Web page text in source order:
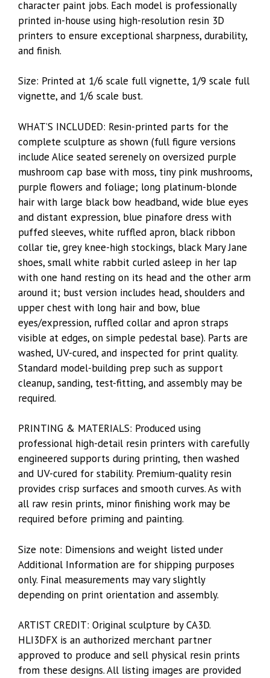
character paint jobs. Each model is professionally
printed in-house using high-resolution resin 3D
printers to ensure exceptional sharpness, durability,
and finish.
Size: Printed at 1/6 scale full vignette, 1/9 scale full
vignette, and 1/6 scale bust.
WHAT’S INCLUDED: Resin-printed parts for the
complete sculpture as shown (full figure versions
include Alice seated serenely on oversized purple
mushroom cap base with moss, tiny pink mushrooms,
purple flowers and foliage; long platinum-blonde
hair with large black bow headband, wide blue eyes
and distant expression, blue pinafore dress with
puffed sleeves, white ruffled apron, black ribbon
collar tie, grey knee-high stockings, black Mary Jane
shoes, small white rabbit curled asleep in her lap
with one hand resting on its head and the other arm
around it; bust version includes head, shoulders and
upper chest with long hair and bow, blue
eyes/expression, ruffled collar and apron straps
visible at edges, on simple pedestal base). Parts are
washed, UV-cured, and inspected for print quality.
Standard model-building prep such as support
cleanup, sanding, test-fitting, and assembly may be
required.
PRINTING & MATERIALS: Produced using
professional high-detail resin printers with carefully
engineered supports during printing, then washed
and UV-cured for stability. Premium-quality resin
provides crisp surfaces and smooth curves. As with
all raw resin prints, minor finishing work may be
required before priming and painting.
Size note: Dimensions and weight listed under
Additional Information are for shipping purposes
only. Final measurements may vary slightly
depending on print orientation and assembly.
ARTIST CREDIT: Original sculpture by CA3D.
HLI3DFX is an authorized merchant partner
approved to produce and sell physical resin prints
from these designs. All listing images are provided